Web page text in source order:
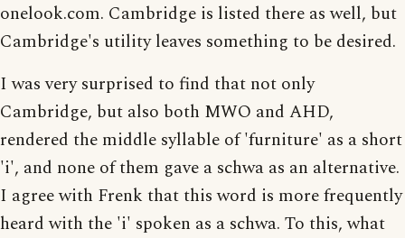
onelook.com. Cambridge is listed there as well, but
Cambridge's utility leaves something to be desired.
I was very surprised to find that not only
Cambridge, but also both MWO and AHD,
rendered the middle syllable of 'furniture' as a short
'i', and none of them gave a schwa as an alternative.
I agree with Frenk that this word is more frequently
heard with the 'i' spoken as a schwa. To this, what